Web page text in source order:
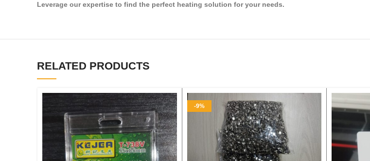
Leverage our expertise to find the perfect heating solution for your needs.
RELATED PRODUCTS
-9%